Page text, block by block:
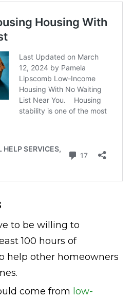
to be willing to
100 hours of
help other homeowners
come from low-